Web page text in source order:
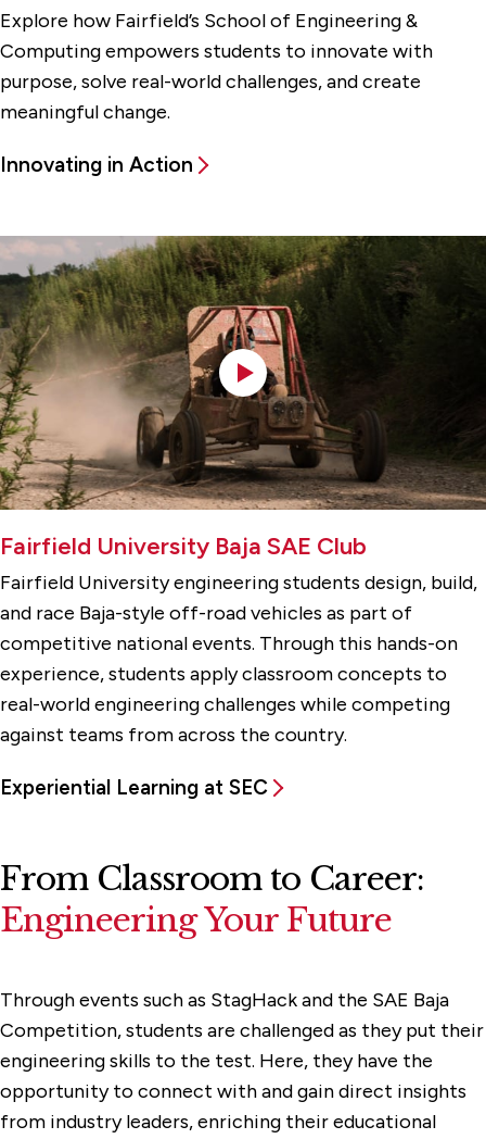
Explore how Fairfield’s School of Engineering &
Computing empowers students to innovate with
purpose, solve real-world challenges, and create
meaningful change.
Innovating in Action
Fairfield University Baja SAE Club
Fairfield University engineering students design, build,
and race Baja-style off-road vehicles as part of
competitive national events. Through this hands-on
experience, students apply classroom concepts to
real-world engineering challenges while competing
against teams from across the country.
Experiential Learning at SEC
From Classroom to Career:
Engineering Your Future
Through events such as StagHack and the SAE Baja
Competition, students are challenged as they put their
engineering skills to the test. Here, they have the
opportunity to connect with and gain direct insights
from industry leaders, enriching their educational